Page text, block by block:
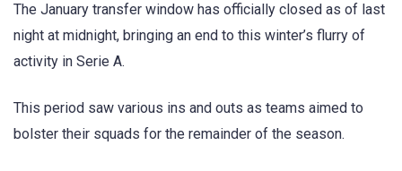
The January transfer window has officially closed as of last
night at midnight, bringing an end to this winter’s flurry of
activity in Serie A.
This period saw various ins and outs as teams aimed to
bolster their squads for the remainder of the season.